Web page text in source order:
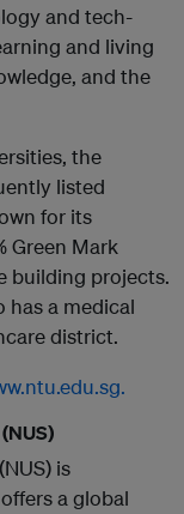
and tech-
and living
and the
the
listed
for its
Green Mark
building projects.
has a medical
district.
is
a global